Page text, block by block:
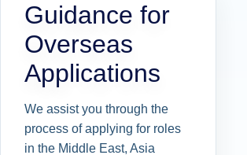
Guidance for
Overseas
Applications
We assist you through the
process of applying for roles
in the Middle East, Asia